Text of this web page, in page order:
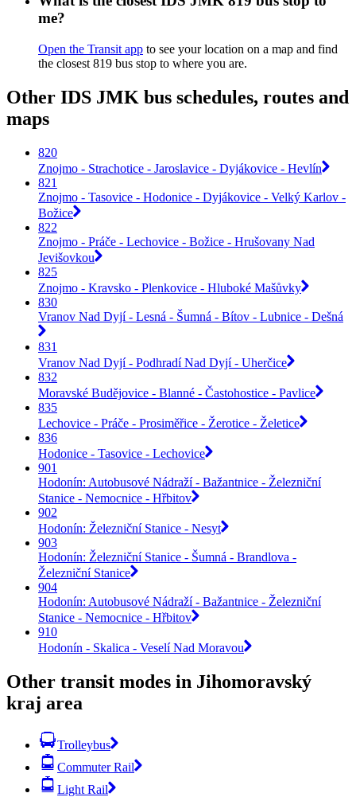
me?
Open the Transit app to see your location on a map and find
the closest 819 bus stop to where you are.
Other IDS JMK bus schedules, routes and
maps
820
Znojmo - Strachotice - Jaroslavice - Dyjákovice - Hevlín
821
Znojmo - Tasovice - Hodonice - Dyjákovice - Velký Karlov -
Božice
822
Znojmo - Práče - Lechovice - Božice - Hrušovany Nad
Jevišovkou
825
Znojmo - Kravsko - Plenkovice - Hluboké Mašůvky
830
Vranov Nad Dyjí - Lesná - Šumná - Bítov - Lubnice - Dešná
831
Vranov Nad Dyjí - Podhradí Nad Dyjí - Uherčice
832
Moravské Budějovice - Blanné - Častohostice - Pavlice
835
Lechovice - Práče - Prosiměřice - Žerotice - Želetice
836
Hodonice - Tasovice - Lechovice
901
Hodonín: Autobusové Nádraží - Bažantnice - Železniční
Stanice - Nemocnice - Hřbitov
902
Hodonín: Železniční Stanice - Nesyt
903
Hodonín: Železniční Stanice - Šumná - Brandlova -
Železniční Stanice
904
Hodonín: Autobusové Nádraží - Bažantnice - Železniční
Stanice - Nemocnice - Hřbitov
910
Hodonín - Skalica - Veselí Nad Moravou
Other transit modes in Jihomoravský
kraj area
Trolleybus
Commuter Rail
Light Rail